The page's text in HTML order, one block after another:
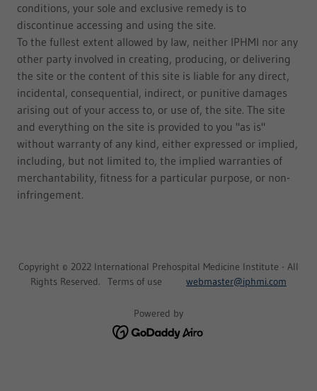
conditions, your sole and exclusive remedy is to
discontinue accessing and using the site.
To the fullest extent allowed by law, neither IPHMI nor any
other party involved in creating, producing, or delivering
the site or the content of this site is liable for any direct,
incidental, consequential, indirect, or punitive damages
arising out of your access to, or use of, the site. The site
and everything on the site is provided to you "as is"
without warranty of any kind, either expressed or implied,
including, but not limited to, the implied warranties of
merchantability, fitness for a particular purpose, or non-
infringement.
Copyright © 2022 International Prehospital Medicine Institute - All
Rights Reserved. Terms of use webmaster@iphmi.com
Powered by